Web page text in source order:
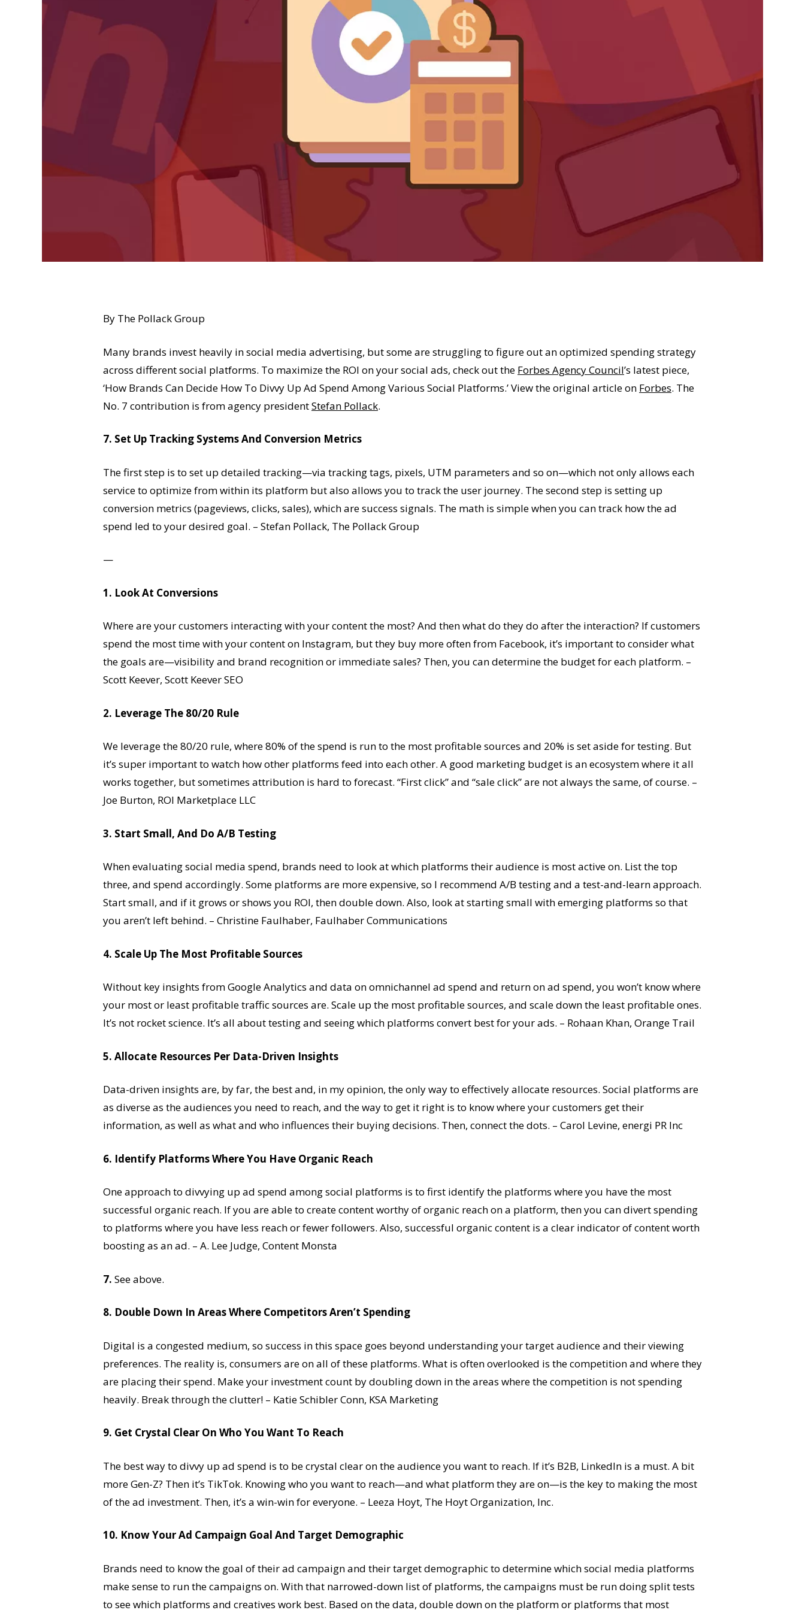
By The Pollack Group
Many brands invest heavily in social media advertising, but some are struggling to figure out an optimized spending strategy
across different social platforms. To maximize the ROI on your social ads, check out the Forbes Agency Council’s latest piece,
‘How Brands Can Decide How To Divvy Up Ad Spend Among Various Social Platforms.’ View the original article on Forbes. The
No. 7 contribution is from agency presidentStefan Pollack.
7. Set Up Tracking Systems And Conversion Metrics
The first step is to set up detailed tracking—via tracking tags, pixels, UTM parameters and so on—which not only allows each
service to optimize from within its platform but also allows you to track the user journey. The second step is setting up
conversion metrics (pageviews, clicks, sales), which are success signals. The math is simple when you can track how the ad
spend led to your desired goal. – Stefan Pollack, The Pollack Group
—
1. Look At Conversions
Where are your customers interacting with your content the most? And then what do they do after the interaction? If customers
spend the most time with your content on Instagram, but they buy more often from Facebook, it’s important to consider what
the goals are—visibility and brand recognition or immediate sales? Then, you can determine the budget for each platform. –
Scott Keever, Scott Keever SEO
2. Leverage The 80/20 Rule
We leverage the 80/20 rule, where 80% of the spend is run to the most profitable sources and 20% is set aside for testing. But
it’s super important to watch how other platforms feed into each other. A good marketing budget is an ecosystem where it all
works together, but sometimes attribution is hard to forecast. “First click” and “sale click” are not always the same, of course. –
Joe Burton, ROI Marketplace LLC
3. Start Small, And Do A/B Testing
When evaluating social media spend, brands need to look at which platforms their audience is most active on. List the top
three, and spend accordingly. Some platforms are more expensive, so I recommend A/B testing and a test-and-learn approach.
Start small, and if it grows or shows you ROI, then double down. Also, look at starting small with emerging platforms so that
you aren’t left behind. – Christine Faulhaber, Faulhaber Communications
4. Scale Up The Most Profitable Sources
Without key insights from Google Analytics and data on omnichannel ad spend and return on ad spend, you won’t know where
your most or least profitable traffic sources are. Scale up the most profitable sources, and scale down the least profitable ones.
It’s not rocket science. It’s all about testing and seeing which platforms convert best for your ads. – Rohaan Khan, Orange Trail
5. Allocate Resources Per Data-Driven Insights
Data-driven insights are, by far, the best and, in my opinion, the only way to effectively allocate resources. Social platforms are
as diverse as the audiences you need to reach, and the way to get it right is to know where your customers get their
information, as well as what and who influences their buying decisions. Then, connect the dots. – Carol Levine, energi PR Inc
6. Identify Platforms Where You Have Organic Reach
One approach to divvying up ad spend among social platforms is to first identify the platforms where you have the most
successful organic reach. If you are able to create content worthy of organic reach on a platform, then you can divert spending
to platforms where you have less reach or fewer followers. Also, successful organic content is a clear indicator of content worth
boosting as an ad. – A. Lee Judge, Content Monsta
7. See above.
8. Double Down In Areas Where Competitors Aren’t Spending
Digital is a congested medium, so success in this space goes beyond understanding your target audience and their viewing
preferences. The reality is, consumers are on all of these platforms. What is often overlooked is the competition and where they
are placing their spend. Make your investment count by doubling down in the areas where the competition is not spending
heavily. Break through the clutter! – Katie Schibler Conn, KSA Marketing
9. Get Crystal Clear On Who You Want To Reach
The best way to divvy up ad spend is to be crystal clear on the audience you want to reach. If it’s B2B, LinkedIn is a must. A bit
more Gen-Z? Then it’s TikTok. Knowing who you want to reach—and what platform they are on—is the key to making the most
of the ad investment. Then, it’s a win-win for everyone. – Leeza Hoyt, The Hoyt Organization, Inc.
10. Know Your Ad Campaign Goal And Target Demographic
Brands need to know the goal of their ad campaign and their target demographic to determine which social media platforms
make sense to run the campaigns on. With that narrowed-down list of platforms, the campaigns must be run doing split tests
to see which platforms and creatives work best. Based on the data, double down on the platform or platforms that most